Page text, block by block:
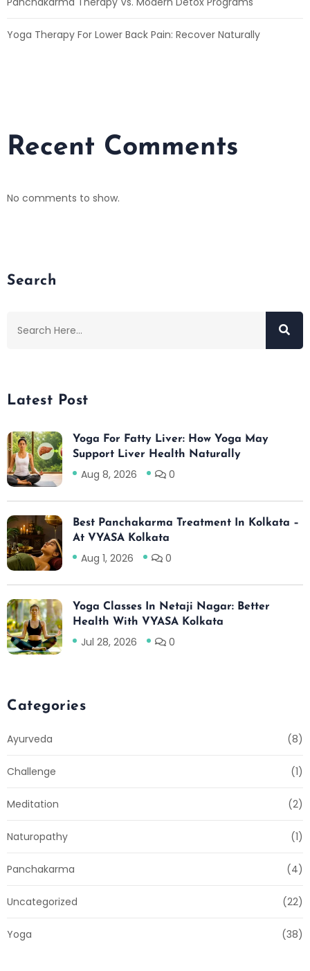
Yoga Therapy For Lower Back Pain: Recover Naturally
Recent Comments
No comments to show.
Search
Latest Post
Yoga For Fatty Liver: How Yoga May
Support Liver Health Naturally
Aug 8, 2026 0
Best Panchakarma Treatment In Kolkata –
At VYASA Kolkata
Aug 1, 2026 0
Yoga Classes In Netaji Nagar: Better
Health With VYASA Kolkata
Jul 28, 2026 0
Categories
Ayurveda (8)
Challenge (1)
Meditation (2)
Naturopathy (1)
Panchakarma (4)
Uncategorized (22)
Yoga (38)